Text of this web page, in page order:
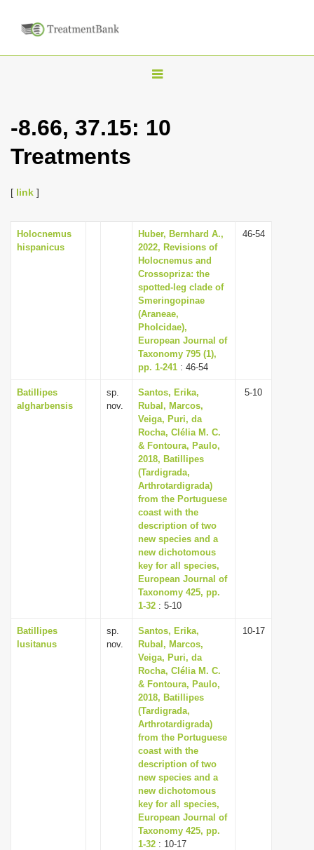
T
g
v
i
g
a
t
i
o
n
-8.66, 37.15: 10
Treatments
[ link ]
Holocnemus
hispanicus
Huber, Bernhard A.,
2022, Revisions of
Holocnemus and
Crossopriza: the
spotted-leg clade of
Smeringopinae
(Araneae,
Pholcidae),
European Journal of
Taxonomy 795 (1),
pp. 1-241 : 46-54
46-54
Batillipes
algharbensis
sp.
nov.
Santos, Erika,
Rubal, Marcos,
Veiga, Puri, da
Rocha, Clélia M. C.
& Fontoura, Paulo,
2018, Batillipes
(Tardigrada,
Arthrotardigrada)
from the Portuguese
coast with the
description of two
new species and a
new dichotomous
key for all species,
European Journal of
Taxonomy 425, pp.
1-32 : 5-10
5-10
Batillipes
lusitanus
sp.
nov.
Santos, Erika,
Rubal, Marcos,
Veiga, Puri, da
Rocha, Clélia M. C.
& Fontoura, Paulo,
2018, Batillipes
(Tardigrada,
Arthrotardigrada)
from the Portuguese
coast with the
description of two
new species and a
new dichotomous
key for all species,
European Journal of
Taxonomy 425, pp.
1-32 : 10-17
10-17